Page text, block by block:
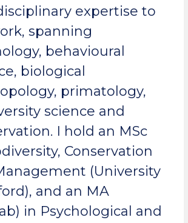
expertise to
spanning
behavioural
biological
primatology,
science and
I hold an MSc
Conservation
(University
and an MA
in Psychological and